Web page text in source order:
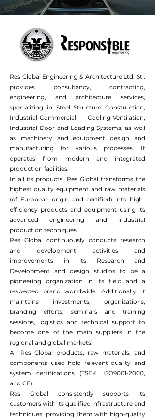
Res Global Engineering & Architecture Ltd. Sti.
provides consultancy, contracting,
engineering, and architecture services,
specializing in Steel Structure Construction,
Industrial-Commercial Cooling-Ventilation,
Industrial Door and Loading Systems, as well
as machinery and equipment design and
manufacturing for various processes. It
operates from modern and integrated
production facilities.
In all its products, Res Global transforms the
highest quality equipment and raw materials
(of European origin and certified) into high-
efficiency products and equipment using its
advanced engineering and industrial
production techniques.
Res Global continuously conducts research
and development activities and
improvements in its Research and
Development and design studios to be a
pioneering organization in its field and a
respected brand worldwide. Additionally, it
maintains investments, organizations,
branding efforts, seminars and training
sessions, logistics and technical support to
become one of the main suppliers in the
regional and global markets.
All Res Global products, raw materials, and
components used hold relevant quality and
system certifications (TSEK, ISO9001-2000,
and CE).
Res Global consistently supports its
customers with its qualified infrastructure and
techniques, providing them with high-quality